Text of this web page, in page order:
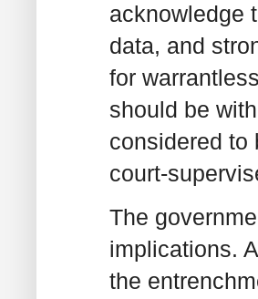
acknowledge
data, and
for
should be
considered to
court-
The
implications.
the